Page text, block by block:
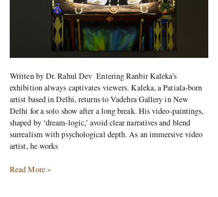
Written by Dr. Rahul Dev Entering Ranbir Kaleka’s
exhibition always captivates viewers. Kaleka, a Patiala-born
artist based in Delhi, returns to Vadehra Gallery in New
Delhi for a solo show after a long break. His video-paintings,
shaped by ‘dream-logic,’ avoid clear narratives and blend
surrealism with psychological depth. As an immersive video
artist, he works
Read More »